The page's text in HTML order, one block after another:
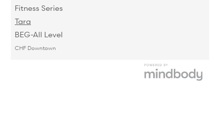
Fitness Series
Tara
BEG-All Level
CHF Downtown